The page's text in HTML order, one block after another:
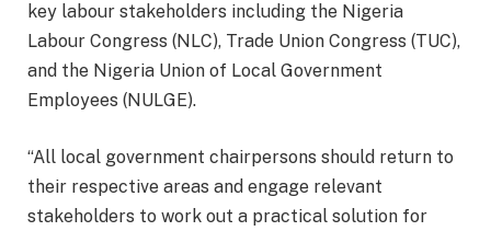
key labour stakeholders including the Nigeria
Labour Congress (NLC), Trade Union Congress (TUC),
and the Nigeria Union of Local Government
Employees (NULGE).
“All local government chairpersons should return to
their respective areas and engage relevant
stakeholders to work out a practical solution for